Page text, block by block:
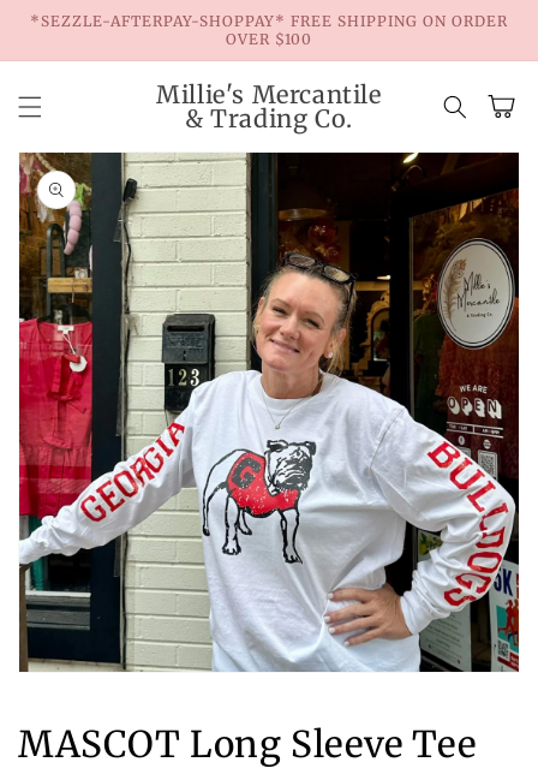
Skip to
*SEZZLE-AFTERPAY-SHOPPAY* FREE SHIPPING ON ORDER
OVER $100
Millie's Mercantile
& Trading Co.
Cart
Skip to
product
information
in
modal
MASCOT Long Sleeve Tee